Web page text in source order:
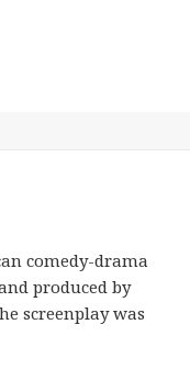
comedy-drama
produced by
screenplay was